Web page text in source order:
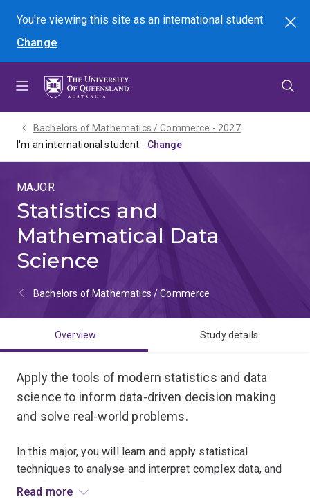
menu
content
footer
You're viewing this site asan international student
Change
Search
Bachelors of Mathematics / Commerce - 2027
I'm an international student
MAJOR
Statistics and
Mathematical Data
Science
Bachelors of Mathematics / Commerce
Overview Study details
Apply the tools of modern statistics and data
science to inform data-driven decision making
and solve real-world problems.
In this major, you will learn and apply statistical
techniques to analyse and interpret complex data, and
transform it into meaningful insights.
Read more